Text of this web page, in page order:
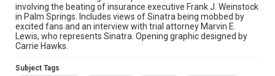
involving the beating of insurance executive Frank J. Weinstock
in Palm Springs. Includes views of Sinatra being mobbed by
excited fans and an interview with trial attorney Marvin E.
Lewis, who represents Sinatra. Opening graphic designed by
Carrie Hawks.
Subject Tags